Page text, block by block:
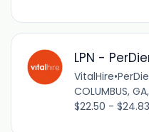
LPN -
VitalHire•
COLUMBUS,
$22.50 -